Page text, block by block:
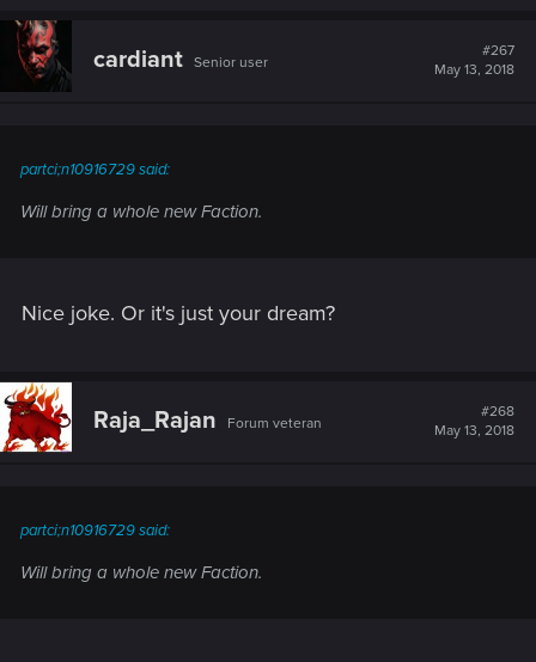
c
t
i
cardiant Senior user
#267
May 13, 2018
partci;n10916729 said:
Will bring a whole new Faction.
Nice joke. Or it's just your dream?
Raja_Rajan Forum veteran
#268
May 13, 2018
partci;n10916729 said:
Will bring a whole new Faction.